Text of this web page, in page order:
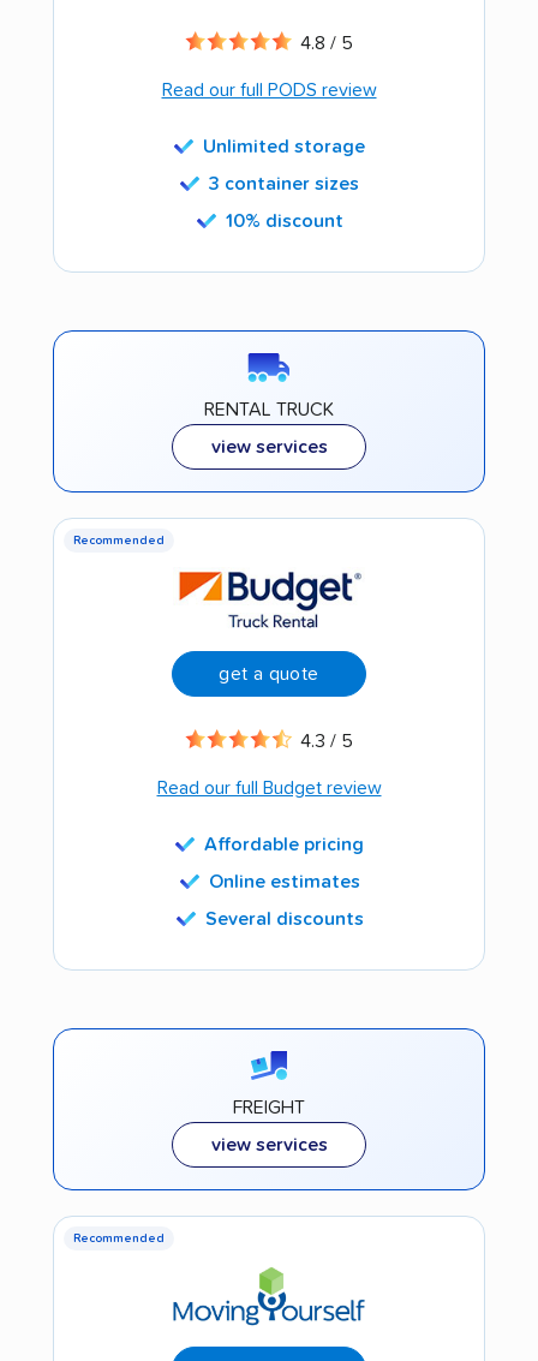
4.8 / 5
Read our full PODS review
Unlimited storage
3 container sizes
10% discount
RENTAL TRUCK
view services
Recommended
get a quote
4.3 / 5
Read our full Budget review
Affordable pricing
Online estimates
Several discounts
FREIGHT
view services
Recommended